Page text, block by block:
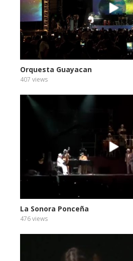
Orquesta Guayacan
407 views
La Sonora Ponceña
476 views